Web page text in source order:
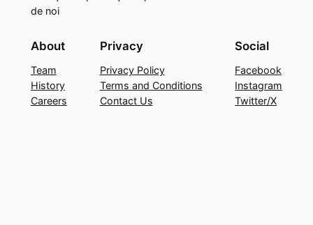
de noi
About
Team
History
Careers
Privacy
Privacy Policy
Terms and Conditions
Contact Us
Social
Facebook
Instagram
Twitter/X